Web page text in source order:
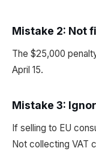
Mistake 2: Not
The $25,000
April 15.
Mistake 3:
If selling to EU
Not collecting VAT